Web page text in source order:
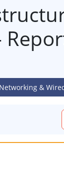
&